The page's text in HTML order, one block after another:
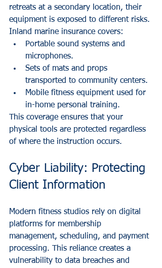
retreats at a secondary location, their
equipment is exposed to different risks.
Inland marine insurance covers:
Portable sound systems and
microphones.
Sets of mats and props
transported to community centers.
Mobile fitness equipment used for
in-home personal training.
This coverage ensures that your
physical tools are protected regardless
of where the instruction occurs.
Cyber Liability: Protecting
Client Information
Modern fitness studios rely on digital
platforms for membership
management, scheduling, and payment
processing. This reliance creates a
vulnerability to data breaches and